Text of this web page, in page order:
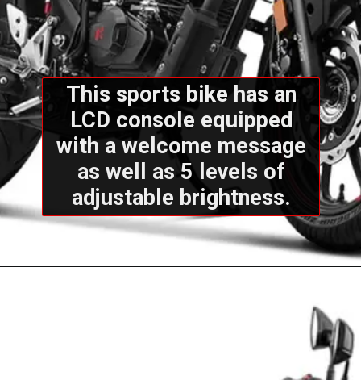
This sports bike has an
LCD console equipped
with a welcome message
as well as 5 levels of
adjustable brightness.